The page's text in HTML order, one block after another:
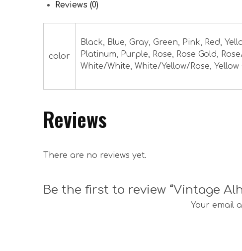
Reviews (0)
color
Black, Blue, Gray, Green, Pink, Red,
Platinum, Purple, Rose, Rose Gold,
White/White, White/Yellow/Rose,
Reviews
There are no reviews yet.
Be the first to review “Vintage
Your email